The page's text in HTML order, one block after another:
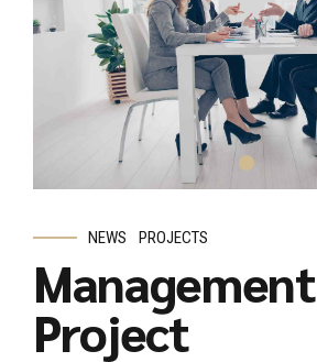
NEWS PROJECTS
Management
Project